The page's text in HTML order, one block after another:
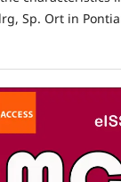
Sp. Ort in